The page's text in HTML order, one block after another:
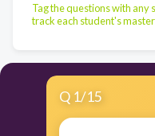
Tag the questions with any
track each student's
Q 1/15